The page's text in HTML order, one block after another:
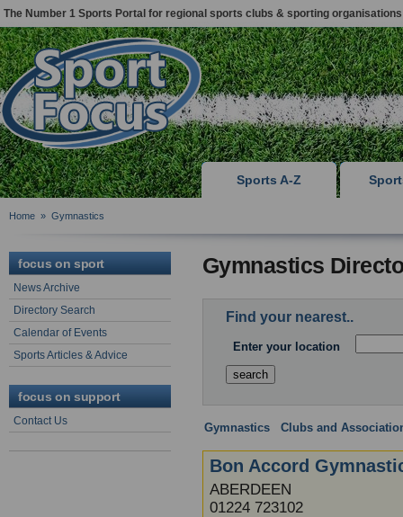
The Number 1 Sports Portal for regional sports clubs & sporting organisations
Sports A-Z
Home » Gymnastics
focus on sport
News Archive
Directory Search
Calendar of Events
Sports Articles & Advice
focus on support
Contact Us
Gymnastics
Find your nearest..
Enter your location
Gymnastics Clubs and
Bon Accord
ABERDEEN
01224 723102